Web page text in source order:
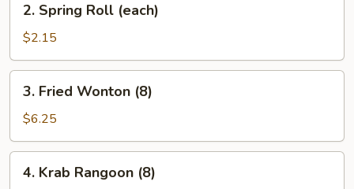
Spring
Roll
(each)
2. Spring Roll (each)
$2.15
Fried
Wonton
(8)
3. Fried Wonton (8)
$6.25
Krab
4. Krab Rangoon (8)